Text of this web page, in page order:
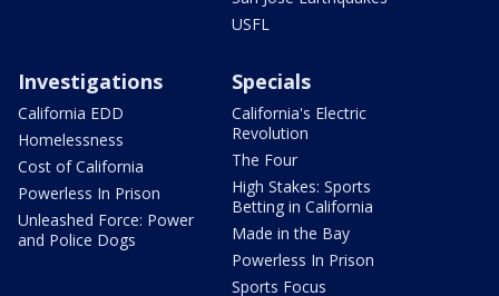
USFL
Investigations
California EDD
Homelessness
Cost of California
Powerless In Prison
Unleashed Force: Power
and Police Dogs
Specials
California's Electric
Revolution
The Four
High Stakes: Sports
Betting in California
Made in the Bay
Powerless In Prison
Sports Focus